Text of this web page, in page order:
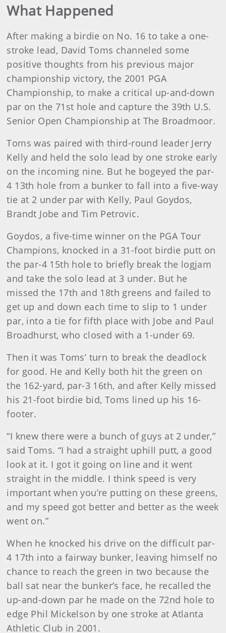
What Happened
After making a birdie on No. 16 to take a one-
stroke lead, David Toms channeled some
positive thoughts from his previous major
championship victory, the 2001 PGA
Championship, to make a critical up-and-down
par on the 71st hole and capture the 39th U.S.
Senior Open Championship at The Broadmoor.
Toms was paired with third-round leader Jerry
Kelly and held the solo lead by one stroke early
on the incoming nine. But he bogeyed the par-
4 13th hole from a bunker to fall into a five-way
tie at 2 under par with Kelly, Paul Goydos,
Brandt Jobe and Tim Petrovic.
Goydos, a five-time winner on the PGA Tour
Champions, knocked in a 31-foot birdie putt on
the par-4 15th hole to briefly break the logjam
and take the solo lead at 3 under. But he
missed the 17th and 18th greens and failed to
get up and down each time to slip to 1 under
par, into a tie for fifth place with Jobe and Paul
Broadhurst, who closed with a 1-under 69.
Then it was Toms’ turn to break the deadlock
for good. He and Kelly both hit the green on
the 162-yard, par-3 16th, and after Kelly missed
his 21-foot birdie bid, Toms lined up his 16-
footer.
“I knew there were a bunch of guys at 2 under,”
said Toms. “I had a straight uphill putt, a good
look at it. I got it going on line and it went
straight in the middle. I think speed is very
important when you’re putting on these greens,
and my speed got better and better as the week
went on.”
When he knocked his drive on the difficult par-
4 17th into a fairway bunker, leaving himself no
chance to reach the green in two because the
ball sat near the bunker’s face, he recalled the
up-and-down par he made on the 72nd hole to
edge Phil Mickelson by one stroke at Atlanta
Athletic Club in 2001.